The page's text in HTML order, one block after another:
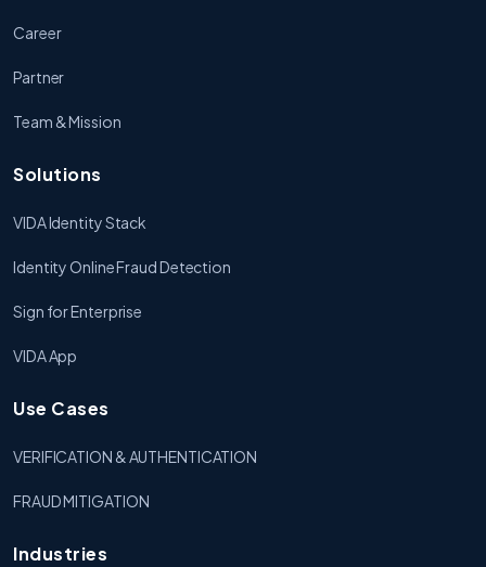
Career
Partner
Team & Mission
Solutions
VIDA Identity Stack
Identity Online Fraud Detection
Sign for Enterprise
VIDA App
Use Cases
VERIFICATION & AUTHENTICATION
FRAUD MITIGATION
Industries